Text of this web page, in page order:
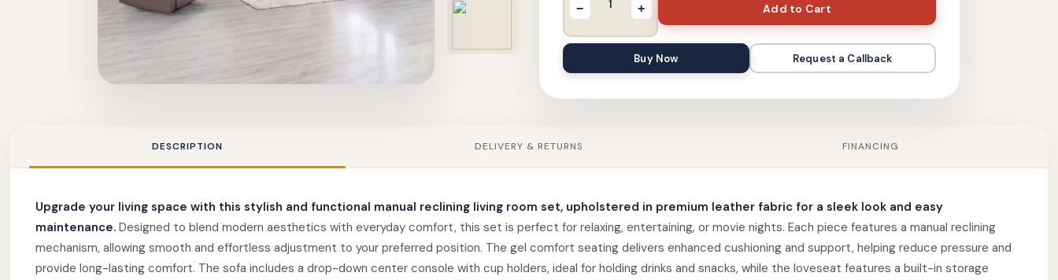
− + Add to Cart
Buy Now Request a Callback
DESCRIPTION DELIVERY & RETURNS FINANCING
Upgrade your living space with this stylish and functional manual reclining living room set, upholstered in premium leather fabric for a sleek look and easy
maintenance. Designed to blend modern aesthetics with everyday comfort, this set is perfect for relaxing, entertaining, or movie nights. Each piece features a manual reclining
mechanism, allowing smooth and effortless adjustment to your preferred position. The gel comfort seating delivers enhanced cushioning and support, helping reduce pressure and
provide long-lasting comfort. The sofa includes a drop-down center console with cup holders, ideal for holding drinks and snacks, while the loveseat features a built-in storage